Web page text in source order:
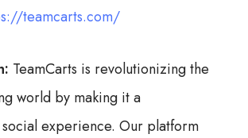
teamcarts.com/
TeamCarts is revolutionizing the
world by making it a
experience. Our platform